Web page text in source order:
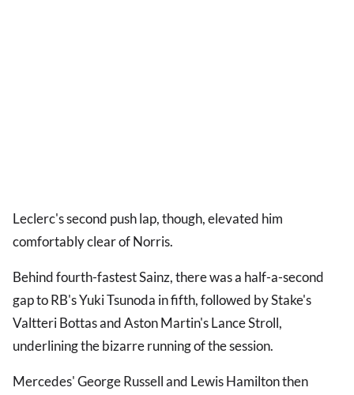
Leclerc's second push lap, though, elevated him
comfortably clear of Norris.
Behind fourth-fastest Sainz, there was a half-a-second
gap to RB's Yuki Tsunoda in fifth, followed by Stake's
Valtteri Bottas and Aston Martin's Lance Stroll,
underlining the bizarre running of the session.
Mercedes' George Russell and Lewis Hamilton then